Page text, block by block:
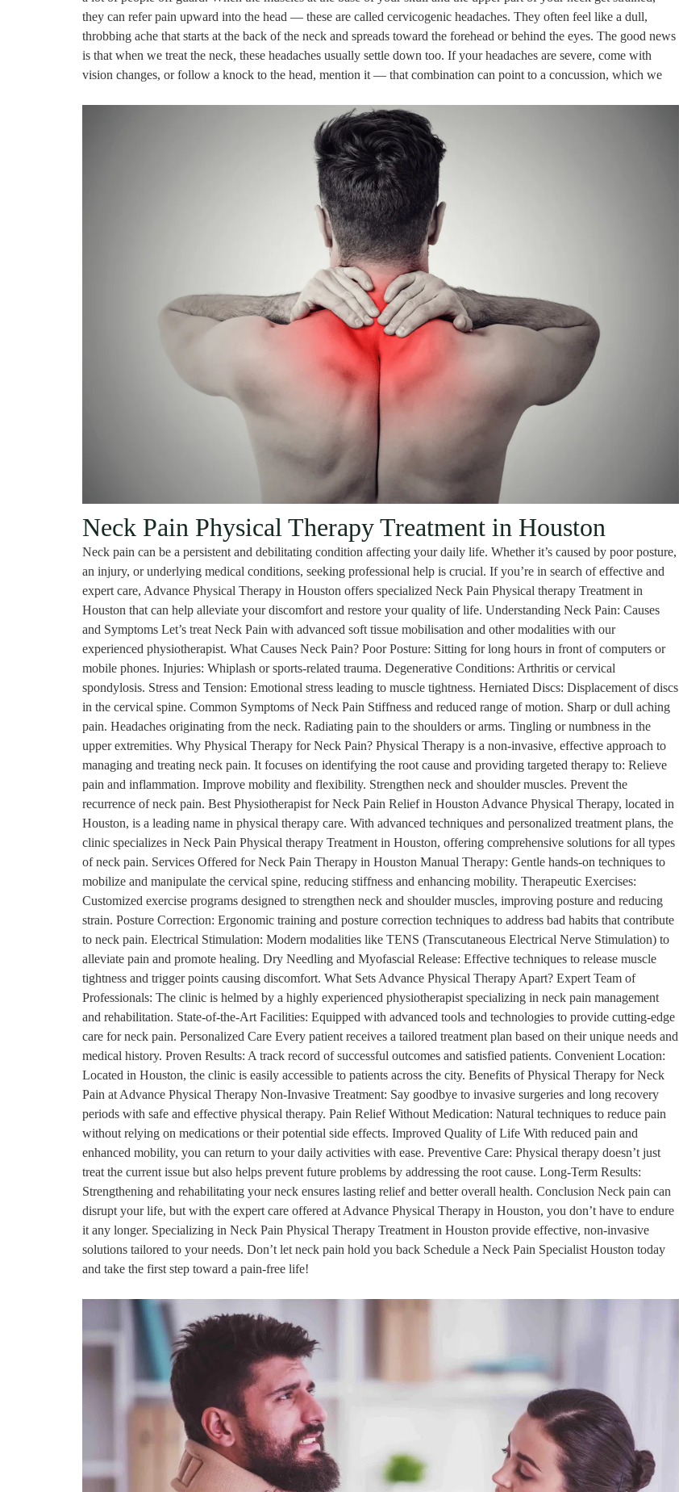
they can refer pain upward into the head — these are called cervicogenic headaches. They often feel like a dull,
throbbing ache that starts at the back of the neck and spreads toward the forehead or behind the eyes. The good news
is that when we treat the neck, these headaches usually settle down too. If your headaches are severe, come with
vision changes, or follow a knock to the head, mention it — that combination can point to a concussion, which we
Neck Pain Physical Therapy Treatment in Houston
Neck pain can be a persistent and debilitating condition affecting your daily life. Whether it’s caused by poor posture,
an injury, or underlying medical conditions, seeking professional help is crucial. If you’re in search of effective and
expert care, Advance Physical Therapy in Houston offers specialized Neck Pain Physical therapy Treatment in
Houston that can help alleviate your discomfort and restore your quality of life. Understanding Neck Pain: Causes
and Symptoms Let’s treat Neck Pain with advanced soft tissue mobilisation and other modalities with our
experienced physiotherapist. What Causes Neck Pain? Poor Posture: Sitting for long hours in front of computers or
mobile phones. Injuries: Whiplash or sports-related trauma. Degenerative Conditions: Arthritis or cervical
spondylosis. Stress and Tension: Emotional stress leading to muscle tightness. Herniated Discs: Displacement of discs
in the cervical spine. Common Symptoms of Neck Pain Stiffness and reduced range of motion. Sharp or dull aching
pain. Headaches originating from the neck. Radiating pain to the shoulders or arms. Tingling or numbness in the
upper extremities. Why Physical Therapy for Neck Pain? Physical Therapy is a non-invasive, effective approach to
managing and treating neck pain. It focuses on identifying the root cause and providing targeted therapy to: Relieve
pain and inflammation. Improve mobility and flexibility. Strengthen neck and shoulder muscles. Prevent the
recurrence of neck pain. Best Physiotherapist for Neck Pain Relief in Houston Advance Physical Therapy, located in
Houston, is a leading name in physical therapy care. With advanced techniques and personalized treatment plans, the
clinic specializes in Neck Pain Physical therapy Treatment in Houston, offering comprehensive solutions for all types
of neck pain. Services Offered for Neck Pain Therapy in Houston Manual Therapy: Gentle hands-on techniques to
mobilize and manipulate the cervical spine, reducing stiffness and enhancing mobility. Therapeutic Exercises:
Customized exercise programs designed to strengthen neck and shoulder muscles, improving posture and reducing
strain. Posture Correction: Ergonomic training and posture correction techniques to address bad habits that contribute
to neck pain. Electrical Stimulation: Modern modalities like TENS (Transcutaneous Electrical Nerve Stimulation) to
alleviate pain and promote healing. Dry Needling and Myofascial Release: Effective techniques to release muscle
tightness and trigger points causing discomfort. What Sets Advance Physical Therapy Apart? Expert Team of
Professionals: The clinic is helmed by a highly experienced physiotherapist specializing in neck pain management
and rehabilitation. State-of-the-Art Facilities: Equipped with advanced tools and technologies to provide cutting-edge
care for neck pain. Personalized Care Every patient receives a tailored treatment plan based on their unique needs and
medical history. Proven Results: A track record of successful outcomes and satisfied patients. Convenient Location:
Located in Houston, the clinic is easily accessible to patients across the city. Benefits of Physical Therapy for Neck
Pain at Advance Physical Therapy Non-Invasive Treatment: Say goodbye to invasive surgeries and long recovery
periods with safe and effective physical therapy. Pain Relief Without Medication: Natural techniques to reduce pain
without relying on medications or their potential side effects. Improved Quality of Life With reduced pain and
enhanced mobility, you can return to your daily activities with ease. Preventive Care: Physical therapy doesn’t just
treat the current issue but also helps prevent future problems by addressing the root cause. Long-Term Results:
Strengthening and rehabilitating your neck ensures lasting relief and better overall health. Conclusion Neck pain can
disrupt your life, but with the expert care offered at Advance Physical Therapy in Houston, you don’t have to endure
it any longer. Specializing in Neck Pain Physical Therapy Treatment in Houston provide effective, non-invasive
solutions tailored to your needs. Don’t let neck pain hold you back Schedule a Neck Pain Specialist Houston today
and take the first step toward a pain-free life!